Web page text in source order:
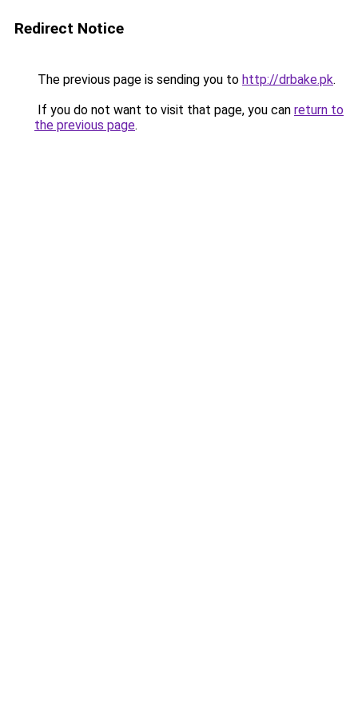
Redirect Notice
The previous page is sending you to http://drbake.pk.
If you do not want to visit that page, you can return to
the previous page.